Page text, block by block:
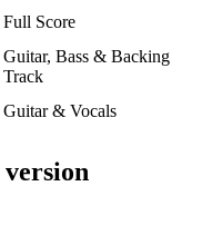
Full Score
Guitar, Bass & Backing
Track
Guitar & Vocals